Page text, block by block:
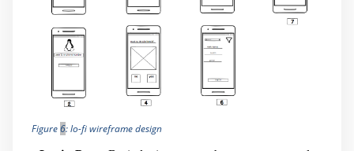
Figure6: lo-fi wireframe design